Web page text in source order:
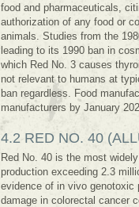
food and pharmaceuticals,
authorization of any food or
animals. Studies from the
leading to its 1990 ban in
which Red No. 3 causes
not relevant to humans at
ban regardless. Food
manufacturers by January
4.2 RED NO. 40
Red No. 40 is the most
production exceeding 2.3
evidence of in vivo genotoxic
damage in colorectal cancer